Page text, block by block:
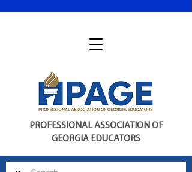
PROFESSIONAL ASSOCIATION OF
GEORGIA EDUCATORS